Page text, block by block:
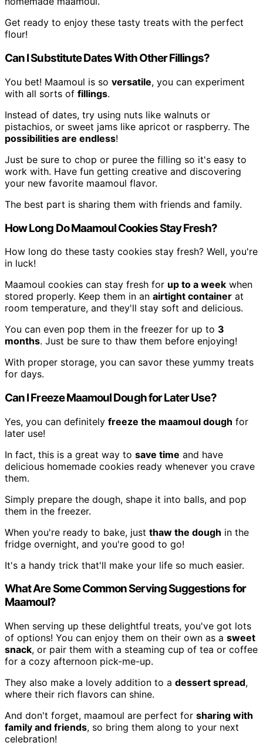
Get ready to enjoy these tasty treats with the perfect
flour!
Can I Substitute Dates With Other Fillings?
You bet! Maamoul is so versatile, you can experiment
with all sorts of fillings.
Instead of dates, try using nuts like walnuts or
pistachios, or sweet jams like apricot or raspberry. The
possibilities are endless!
Just be sure to chop or puree the filling so it's easy to
work with. Have fun getting creative and discovering
your new favorite maamoul flavor.
The best part is sharing them with friends and family.
How Long Do Maamoul Cookies Stay Fresh?
How long do these tasty cookies stay fresh? Well, you're
in luck!
Maamoul cookies can stay fresh for up to a week when
stored properly. Keep them in an airtight container at
room temperature, and they'll stay soft and delicious.
You can even pop them in the freezer for up to 3
months. Just be sure to thaw them before enjoying!
With proper storage, you can savor these yummy treats
for days.
Can I Freeze Maamoul Dough for Later Use?
Yes, you can definitely freeze the maamoul dough for
later use!
In fact, this is a great way to save time and have
delicious homemade cookies ready whenever you crave
them.
Simply prepare the dough, shape it into balls, and pop
them in the freezer.
When you're ready to bake, just thaw the dough in the
fridge overnight, and you're good to go!
It's a handy trick that'll make your life so much easier.
What Are Some Common Serving Suggestions for
Maamoul?
When serving up these delightful treats, you've got lots
of options! You can enjoy them on their own as a sweet
snack, or pair them with a steaming cup of tea or coffee
for a cozy afternoon pick-me-up.
They also make a lovely addition to a dessert spread,
where their rich flavors can shine.
And don't forget, maamoul are perfect for sharing with
family and friends, so bring them along to your next
celebration!